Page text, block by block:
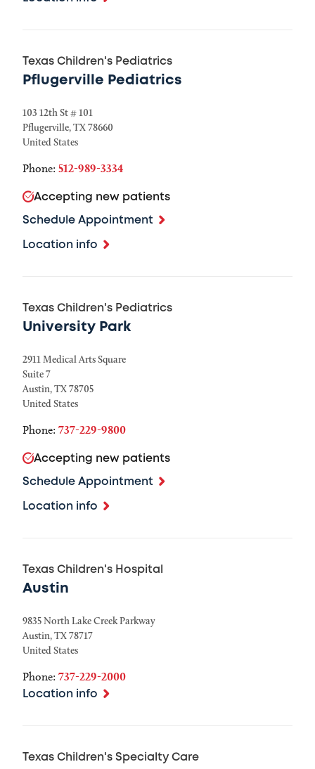
Texas Children's Pediatrics
Pflugerville Pediatrics
103 12th St # 101
Pflugerville,TX78660
United States
Phone: 512-989-3334
Accepting new patients
Schedule Appointment
Location info
Texas Children's Pediatrics
University Park
2911 Medical Arts Square
Suite 7
Austin,TX78705
United States
Phone: 737-229-9800
Accepting new patients
Schedule Appointment
Location info
Texas Children's Hospital
Austin
9835 North Lake Creek Parkway
Austin,TX78717
United States
Phone: 737-229-2000
Location info
Texas Children's Specialty Care